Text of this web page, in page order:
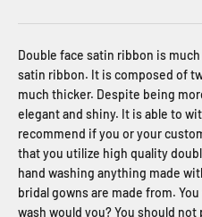
Double face satin ribbon is
satin ribbon. It is composed of
much thicker. Despite being
elegant and shiny. It is able to
recommend if you or your
that you utilize high quality
hand washing anything made
bridal gowns are made from.
wash would you? You should